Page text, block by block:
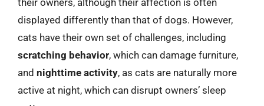
displayed differently than that of dogs. However,
cats have their own set of challenges, including
scratching behavior, which can damage furniture,
and nighttime activity, as cats are naturally more
active at night, which can disrupt owners’ sleep